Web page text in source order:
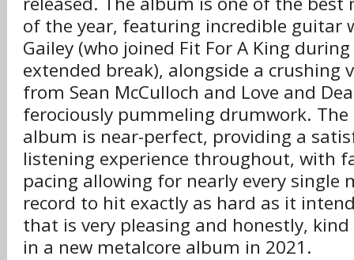
of the year, featuring incredible guitar
Gailey (who joined Fit For A King during
extended break), alongside a crushing
from Sean McCulloch and Love and
ferociously pummeling drumwork.
album is near-perfect, providing a
listening experience throughout, with
pacing allowing for nearly every single
record to hit exactly as hard as it
that is very pleasing and honestly,
in a new metalcore album in 2021.